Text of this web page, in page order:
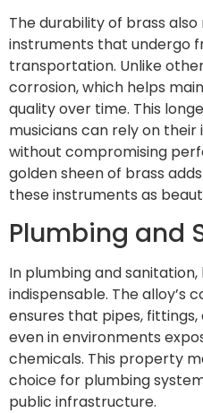
The durability of brass
instruments that undergo
transportation. Unlike
corrosion, which helps
quality over time. This
musicians can rely on
without compromising
golden sheen of brass
these instruments as
Plumbing and
In plumbing and
indispensable. The alloy’s
ensures that pipes,
even in environments
chemicals. This property
choice for plumbing
public infrastructure.